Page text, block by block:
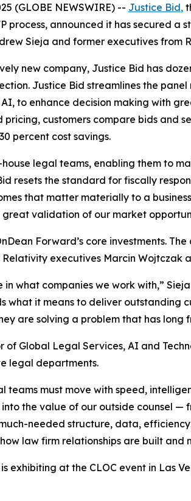
(GLOBE NEWSWIRE) -- Justice Bid,
process, announced it has secured
Sieja and former executives from
new company, Justice Bid has
Justice Bid streamlines the
to enhance decision making with
pricing, customers compare bids and
percent cost savings.
legal teams, enabling them to
resets the standard for fiscally
that matter materially to a
validation of our market
Forward’s core investments.
executives Marcin Wojtczak
in what companies we work with,”
what it means to deliver outstanding
are solving a problem that has long
of Global Legal Services, AI and
legal departments.
teams must move with speed,
the value of our outside counsel
needed structure, data,
law firm relationships are built and
exhibiting at the CLOC event in Las